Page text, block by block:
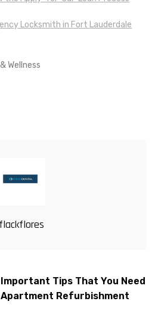
Locksmith in Fort Lauderdale
Wellness
flackflores
Tips That You Need
Refurbishment